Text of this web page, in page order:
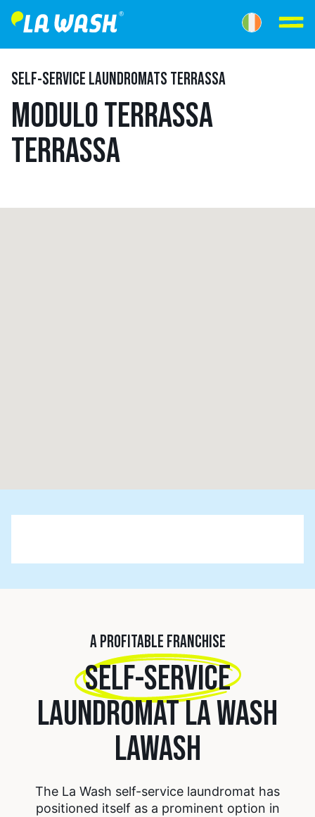
SELF-SERVICE LAUNDROMATS TERRASSA
MODULO TERRASSA
TERRASSA
A PROFITABLE FRANCHISE
SELF-SERVICE
LAUNDROMAT LA WASH
LAWASH
The La Wash self-service laundromat has
positioned itself as a prominent option in